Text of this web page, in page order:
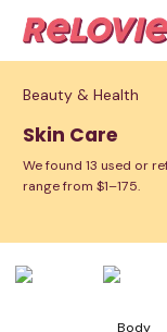
Beauty & Health
Skin Care
We found 13 used or
range from $1–175.
Body